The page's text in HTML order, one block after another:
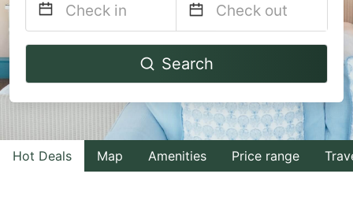
Navigate
to
interact
with
the
Navigate
to
interact
with
the
Search
Hot Deals Map Amenities Price range